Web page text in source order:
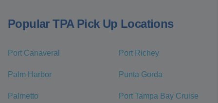
Popular TPA Pick Up Locations
Port Canaveral Port Richey
Palm Harbor Punta Gorda
Palmetto
Port Tampa Bay Cruise